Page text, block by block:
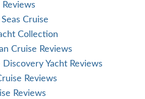
Reviews
Cruise
Collection
Cruise Reviews
Discovery Yacht Reviews
Reviews
Reviews